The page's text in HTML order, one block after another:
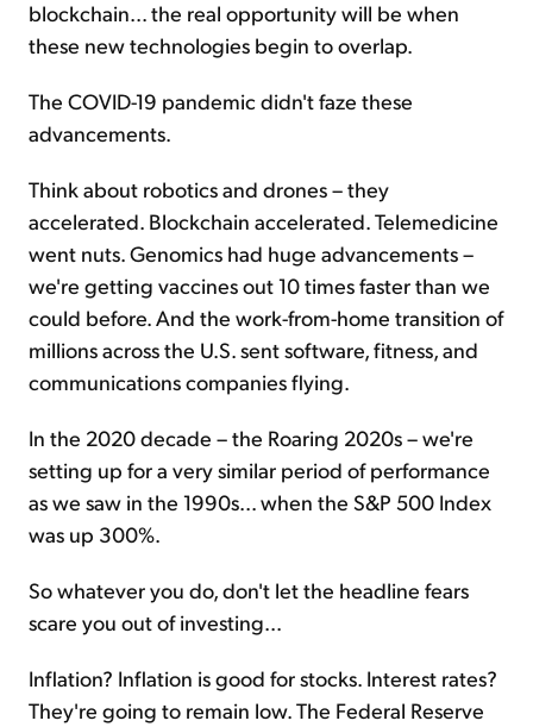
blockchain... the real opportunity will be when
these new technologies begin to overlap.
The COVID-19 pandemic didn't faze these
advancements.
Think about robotics and drones – they
accelerated. Blockchain accelerated. Telemedicine
went nuts. Genomics had huge advancements –
we're getting vaccines out 10 times faster than we
could before. And the work-from-home transition of
millions across the U.S. sent software, fitness, and
communications companies flying.
In the 2020 decade – the Roaring 2020s – we're
setting up for a very similar period of performance
as we saw in the 1990s... when the S&P 500 Index
was up 300%.
So whatever you do, don't let the headline fears
scare you out of investing...
Inflation? Inflation is good for stocks. Interest rates?
They're going to remain low. The Federal Reserve